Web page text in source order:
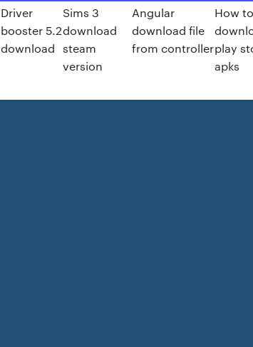
Driver
booster 5.2
download
Sims 3
download
steam
version
Angular
download file
from controller
How to
play
apks